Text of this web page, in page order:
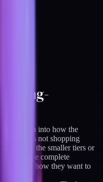
approach into how the
buyer is not shopping
used the smaller tiers or
for the complete
this is how they want to